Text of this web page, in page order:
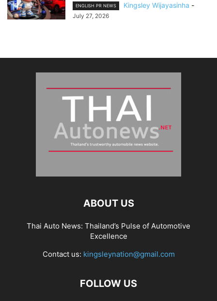
ENGLISH PR NEWS Kingsley Wijayasinha -
July 27, 2026
ABOUT US
Thai Auto News: Thailand’s Pulse of Automotive
Excellence
Contact us: kingsleynation@gmail.com
FOLLOW US